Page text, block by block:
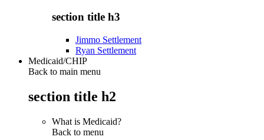
section title h3
Jimmo Settlement
Ryan Settlement
Medicaid/CHIP
Back to main menu
section title h2
What is Medicaid?
Back to menu